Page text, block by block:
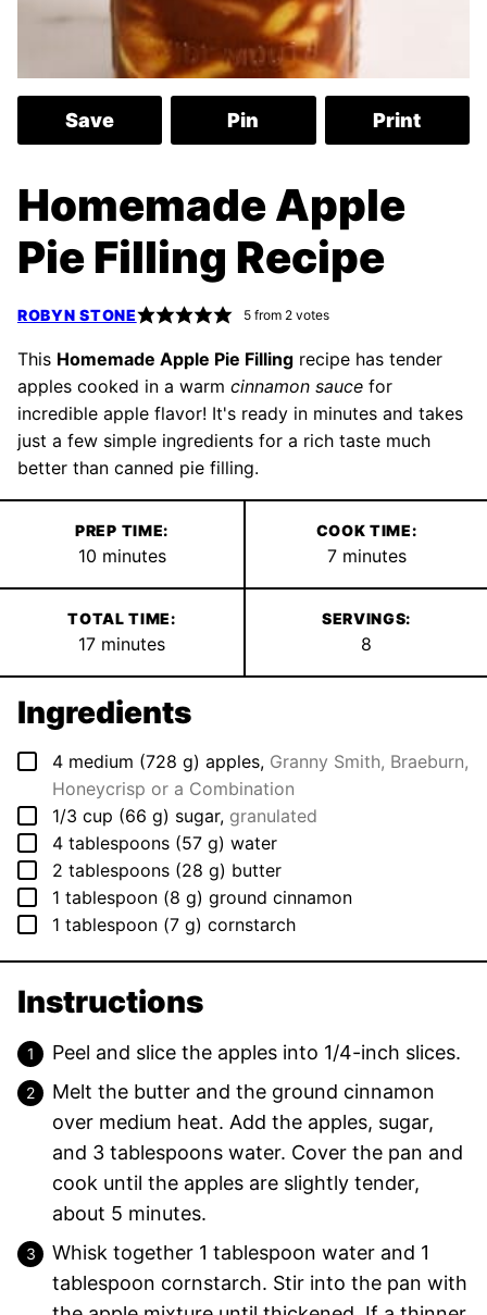
Save Pin Print
Homemade Apple
Pie Filling Recipe
ROBYN STONE 5from 2votes
This Homemade Apple Pie Filling recipe has tender
apples cooked in a warm cinnamon sauce for
incredible apple flavor! It's ready in minutes and takes
just a few simple ingredients for a rich taste much
better than canned pie filling.
PREP TIME:
10minutes
minutes
COOK TIME:
7minutes
minutes
TOTAL TIME:
17minutes
minutes
SERVINGS:
8
Ingredients
▢
4 medium (728 g) apples, Granny Smith, Braeburn,
Honeycrisp or a Combination
▢
1/3 cup (66 g) sugar, granulated
▢
4 tablespoons (57 g) water
▢
2 tablespoons (28 g) butter
▢
1 tablespoon (8 g) ground cinnamon
▢
1 tablespoon (7 g) cornstarch
Instructions
Peel and slice the apples into 1/4-inch slices.
Melt the butter and the ground cinnamon
over medium heat. Add the apples, sugar,
and 3 tablespoons water. Cover the pan and
cook until the apples are slightly tender,
about 5 minutes.
Whisk together 1 tablespoon water and 1
tablespoon cornstarch. Stir into the pan with